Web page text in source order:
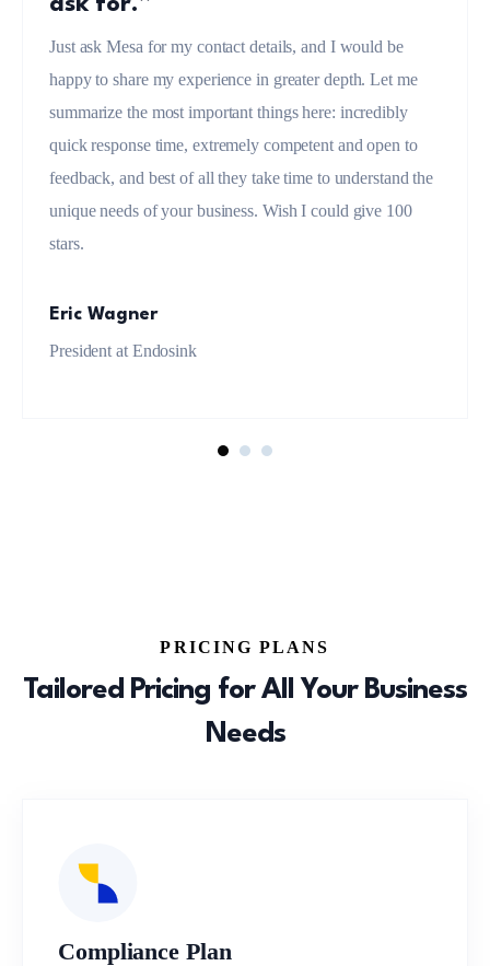
Just ask Mesa for my contact details, and I would be
happy to share my experience in greater depth. Let me
summarize the most important things here: incredibly
quick response time, extremely competent and open to
feedback, and best of all they take time to understand the
unique needs of your business. Wish I could give 100
stars.
Eric Wagner
President at Endosink
PRICING PLANS
Tailored Pricing for All Your Business
Needs
Compliance Plan